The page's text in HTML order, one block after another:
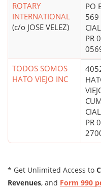
ROTARY
INTERNATIONAL
(c/o JOSE VELEZ)
PO
569
PR
TODOS SOMOS
HATO VIEJO INC
PR
* Get Unlimited Access to
Revenues, and Form 990